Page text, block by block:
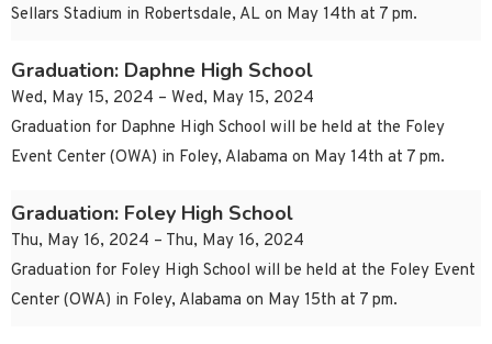
Sellars Stadium in Robertsdale, AL on May 14th at 7 pm.
Graduation: Daphne High School
Wed, May 15, 2024 – Wed, May 15, 2024
Graduation for Daphne High School will be held at the Foley
Event Center (OWA) in Foley, Alabama on May 14th at 7 pm.
Graduation: Foley High School
Thu, May 16, 2024 – Thu, May 16, 2024
Graduation for Foley High School will be held at the Foley Event
Center (OWA) in Foley, Alabama on May 15th at 7 pm.